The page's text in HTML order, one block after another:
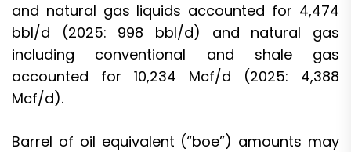
and natural gas liquids accounted for 4,474
bbl/d (2025: 998 bbl/d) and natural gas
including conventional and shale gas
accounted for 10,234 Mcf/d (2025: 4,388
Mcf/d).
Barrel of oil equivalent (“boe”) amounts may